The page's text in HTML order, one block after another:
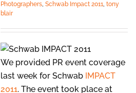
Photographers, Schwab Impact 2011, tony
blair
We provided PR event coverage
last week for Schwab IMPACT
2011. The event took place at